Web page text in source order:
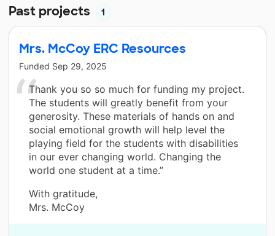
Past projects 1
Mrs. McCoy ERC Resources
Funded Sep 29, 2025
Thank you so so much for funding my project.
The students will greatly benefit from your
generosity. These materials of hands on and
social emotional growth will help level the
playing field for the students with disabilities
in our ever changing world. Changing the
world one student at a time.”
With gratitude,
Mrs. McCoy